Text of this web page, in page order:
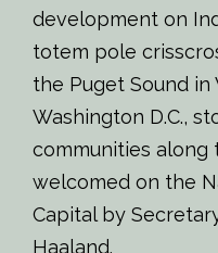
development on
totem pole
the Puget Sound
Washington D.C.,
communities along
welcomed on the
Capital by
Haaland.